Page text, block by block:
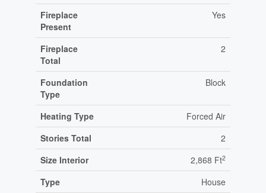
Fireplace
Present
Yes
Fireplace
Total
2
Foundation
Type
Block
Heating Type
Forced Air
Stories Total
2
Size Interior
2,868 Ft2
Type
House